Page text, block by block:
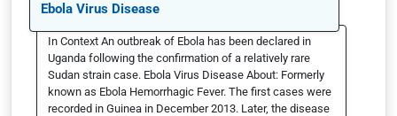
Ebola Virus Disease
In Context An outbreak of Ebola has been declared in
Uganda following the confirmation of a relatively rare
Sudan strain case. Ebola Virus Disease About: Formerly
known as Ebola Hemorrhagic Fever. The first cases were
recorded in Guinea in December 2013. Later, the disease